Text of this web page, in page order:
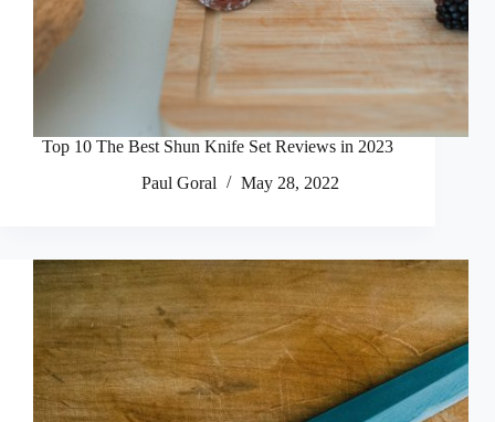
Top 10 The Best Shun Knife Set Reviews in 2023
Paul Goral
May 28, 2022